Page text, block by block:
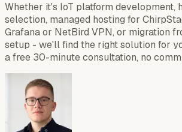
Whether it's IoT platform development,
selection, managed hosting for
Grafana or NetBird VPN, or migration
setup - we'll find the right solution for
a free 30-minute consultation, no